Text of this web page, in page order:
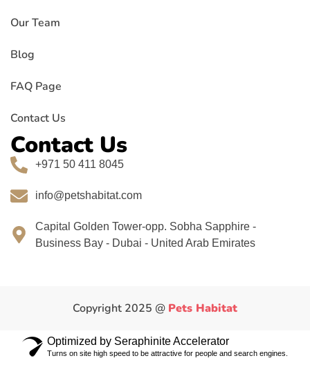
Our Team
Blog
FAQ Page
Contact Us
Contact Us
+971 50 411 8045
info@petshabitat.com
Capital Golden Tower-opp. Sobha Sapphire -
Business Bay - Dubai - United Arab Emirates
Copyright 2025 @ Pets Habitat
Optimized by Seraphinite Accelerator
Turns on site high speed to be attractive for people and search engines.